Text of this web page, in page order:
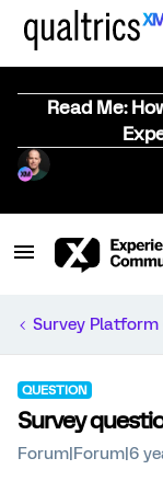
Read Me:
Survey Platform
QUESTION
Survey
Forum|Forum|6